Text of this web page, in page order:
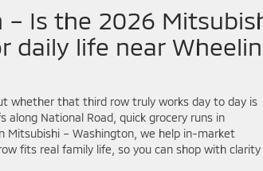
Is the 2026
daily life near
whether that third row truly works day to day is
National Road, quick grocery runs in
Mitsubishi – Washington, we help in-market
fits real family life, so you can shop with clarity